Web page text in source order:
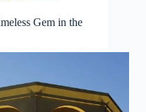
Gem in the